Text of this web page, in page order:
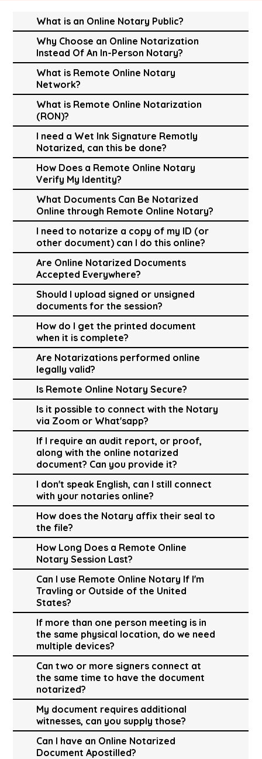
What is an Online Notary Public?
Why Choose an Online Notarization
Instead Of An In-Person Notary?
What is Remote Online Notary
Network?
What is Remote Online Notarization
(RON)?
I need a Wet Ink Signature Remotly
Notarized, can this be done?
How Does a Remote Online Notary
Verify My Identity?
What Documents Can Be Notarized
Online through Remote Online Notary?
I need to notarize a copy of my ID (or
other document) can I do this online?
Are Online Notarized Documents
Accepted Everywhere?
Should I upload signed or unsigned
documents for the session?
How do I get the printed document
when it is complete?
Are Notarizations performed online
legally valid?
Is Remote Online Notary Secure?
Is it possible to connect with the Notary
via Zoom or What'sapp?
If I require an audit report, or proof,
along with the online notarized
document? Can you provide it?
I don't speak English, can I still connect
with your notaries online?
How does the Notary affix their seal to
the file?
How Long Does a Remote Online
Notary Session Last?
Can I use Remote Online Notary If I'm
Travling or Outside of the United
States?
If more than one person meeting is in
the same physical location, do we need
multiple devices?
Can two or more signers connect at
the same time to have the document
notarized?
My document requires additional
witnesses, can you supply those?
Can I have an Online Notarized
Document Apostilled?